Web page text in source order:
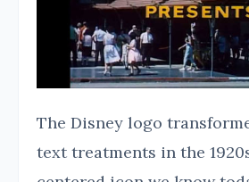
The Disney logo
text treatments in the